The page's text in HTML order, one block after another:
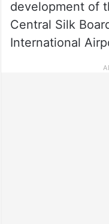
development of
Central Silk
International